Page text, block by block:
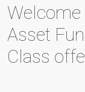
Welcome
Asset
Class